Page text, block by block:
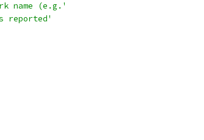
name (e.g.'
reported'